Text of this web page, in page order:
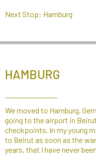
Next Stop: Hamburg
HAMBURG
We moved to Hamburg,
going to the airport in
checkpoints. In my young
to Beirut as soon as the
years, that I have never